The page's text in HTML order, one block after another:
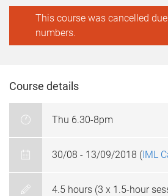
This course was cancelled
numbers.
Course details
Thu 6.30-8pm
30/08 - 13/09/2018 (IML
4.5 hours (3 x 1.5-hour